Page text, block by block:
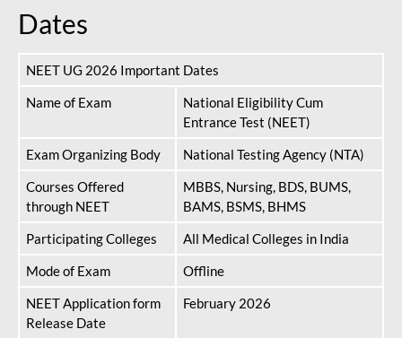
Dates
NEET UG 2026 Important Dates
Name of Exam
National Eligibility Cum
Entrance Test (NEET)
Exam Organizing Body
National Testing Agency (NTA)
Courses Offered
through NEET
MBBS, Nursing, BDS, BUMS,
BAMS, BSMS, BHMS
Participating Colleges
All Medical Colleges in India
Mode of Exam
Offline
NEET Application form
Release Date
February 2026